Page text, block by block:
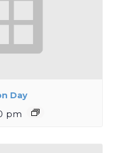
Day
pm